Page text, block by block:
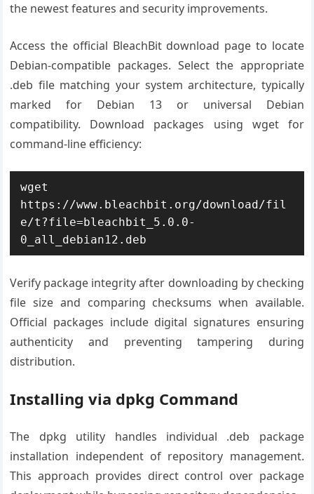
the newest features and security improvements.
Access the official BleachBit download page to locate
Debian-compatible packages. Select the appropriate
.deb file matching your system architecture, typically
marked for Debian 13 or universal Debian
compatibility. Download packages using wget for
command-line efficiency:
wget
https://www.bleachbit.org/download/fil
e/t?file=bleachbit_5.0.0-
0_all_debian12.deb
Verify package integrity after downloading by checking
file size and comparing checksums when available.
Official packages include digital signatures ensuring
authenticity and preventing tampering during
distribution.
Installing via dpkg Command
The dpkg utility handles individual .deb package
installation independent of repository management.
This approach provides direct control over package